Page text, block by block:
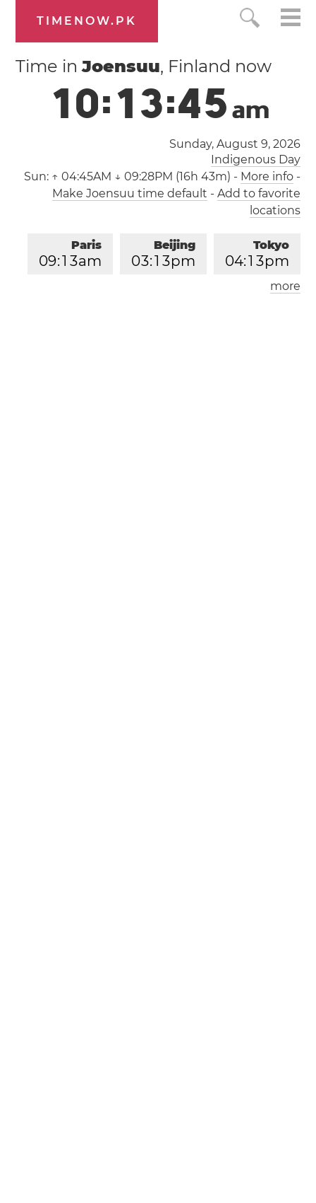
TIMENOW.PK
Time inJoensuu, Finland now
10:13:45am
Sunday, August 9, 2026
Indigenous Day
Sun: ↑ 04:45AM ↓ 09:28PM (16h 43m) - More info-
Make Joensuu time default - Add to favorite
locations
Tokyo
04:1 3pm
Beijing
03:1 3pm
Paris
09:1 3am
London
more